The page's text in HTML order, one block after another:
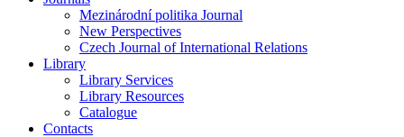
Mezinárodní politika Journal
New Perspectives
Czech Journal of International Relations
Library
Library Services
Library Resources
Catalogue
Contacts